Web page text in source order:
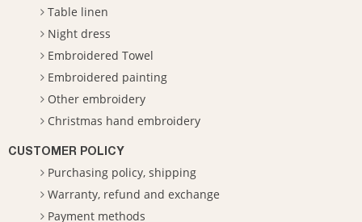
Table linen
Night dress
Embroidered Towel
Embroidered painting
Other embroidery
Christmas hand embroidery
CUSTOMER POLICY
Purchasing policy, shipping
Warranty, refund and exchange
Payment methods